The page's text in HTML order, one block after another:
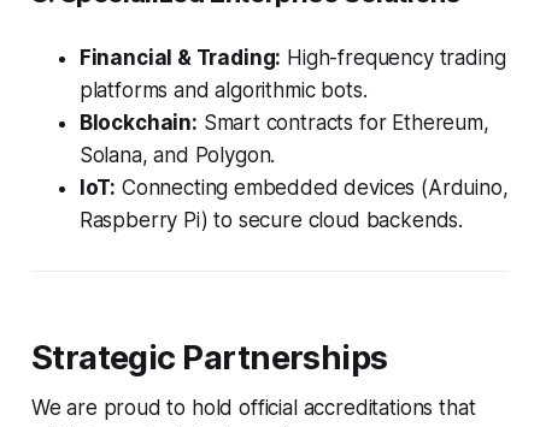
Financial & Trading: High-frequency trading
platforms and algorithmic bots.
Blockchain: Smart contracts for Ethereum,
Solana, and Polygon.
IoT: Connecting embedded devices (Arduino,
Raspberry Pi) to secure cloud backends.
Strategic Partnerships
We are proud to hold official accreditations that